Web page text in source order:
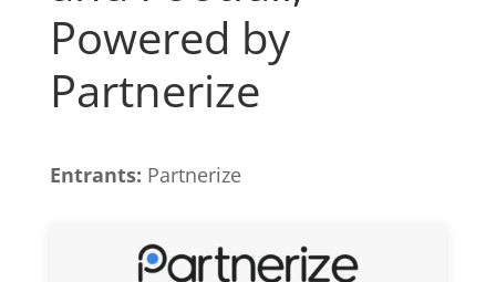
Powered by
Partnerize
Entrants: Partnerize